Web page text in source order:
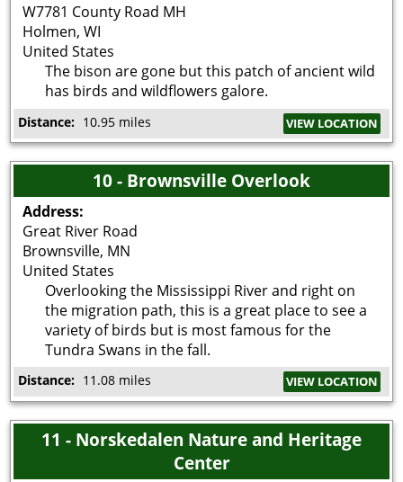
W7781 County Road MH
Holmen,WI
United States
The bison are gone but this patch of ancient wild
has birds and wildflowers galore.
Distance: 10.95 miles VIEW LOCATION
10 - Brownsville Overlook
Address:
Great River Road
Brownsville, MN
United States
Overlooking the Mississippi River and right on
the migration path, this is a great place to see a
variety of birds but is most famous for the
Tundra Swans in the fall.
Distance: 11.08 miles VIEW LOCATION
11 - Norskedalen Nature and Heritage
Center